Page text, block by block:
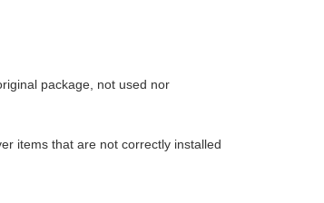
package, not used nor
items that are not correctly installed